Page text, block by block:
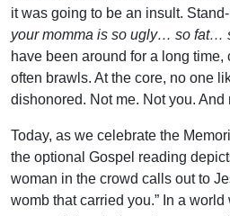
it was going to be an insult.
your momma is so ugly… so fat…
have been around for a long
often brawls. At the core, no one
dishonored. Not me. Not you. And
Today, as we celebrate the
the optional Gospel reading
woman in the crowd calls out to
womb that carried you.” In a